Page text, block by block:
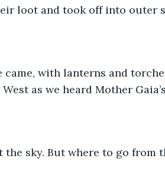
loot and took off into outer
came, with lanterns and
as we heard Mother
the sky. But where to go from